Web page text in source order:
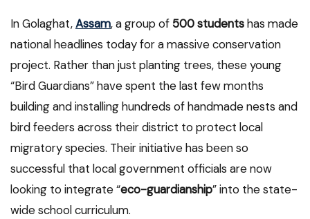
In Golaghat,Assam, a group of 500 studentshas made
national headlines today for a massive conservation
project. Rather than just planting trees, these young
“Bird Guardians” have spent the last few months
building and installing hundreds of handmade nests and
bird feeders across their district to protect local
migratory species. Their initiative has been so
successful that local government officials are now
looking to integrate “eco-guardianship” into the state-
wide school curriculum.